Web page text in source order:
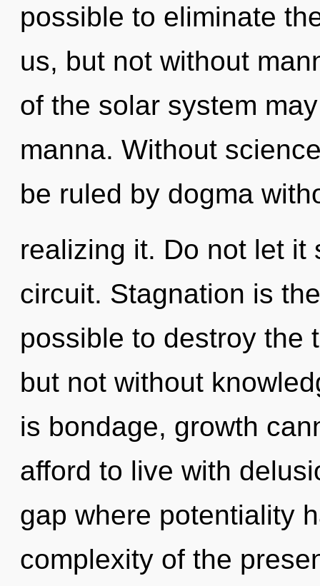
possible to eliminate
us, but not without
of the solar system
manna. Without
be ruled by dogma
realizing it. Do not let it
circuit. Stagnation is
possible to destroy the
but not without
is bondage, growth
afford to live with
gap where potentiality
complexity of the